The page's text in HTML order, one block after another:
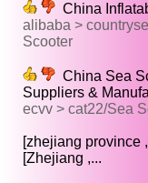
China
alibaba >
Scooter
China Sea
Suppliers &
ecvv > cat22/Sea
[zhejiang province
[Zhejiang ,...